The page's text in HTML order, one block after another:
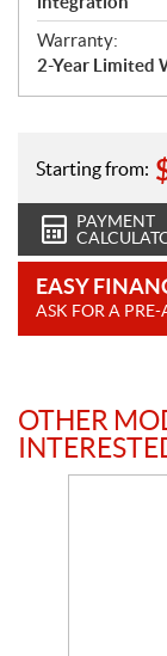
Warranty:
2-Year Limited
Starting from:
PAYMENT
EASY
ASK FOR A PRE-
OTHER